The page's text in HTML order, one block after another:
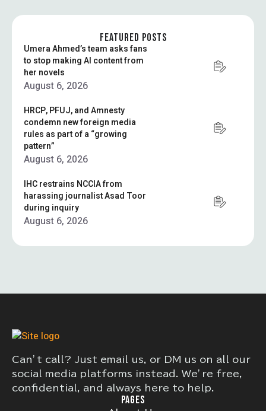
FEATURED POSTS
Umera Ahmed’s team asks fans
to stop making AI content from
her novels
August 6, 2026
HRCP, PFUJ, and Amnesty
condemn new foreign media
rules as part of a “growing
pattern”
August 6, 2026
IHC restrains NCCIA from
harassing journalist Asad Toor
during inquiry
August 6, 2026
Can’t call? Just email us, or DM us on all our
social media platforms instead. We’re free,
confidential, and always here to help.
PAGES